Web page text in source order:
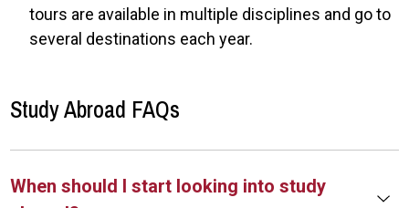
tours are available in multiple disciplines and go to
several destinations each year.
Study Abroad FAQs
When should I start looking into study